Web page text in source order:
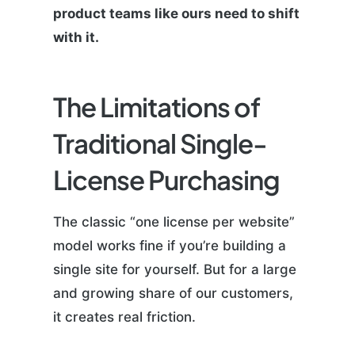
product teams like ours need to shift
with it.
The Limitations of
Traditional Single-
License Purchasing
The classic “one license per website”
model works fine if you’re building a
single site for yourself. But for a large
and growing share of our customers,
it creates real friction.